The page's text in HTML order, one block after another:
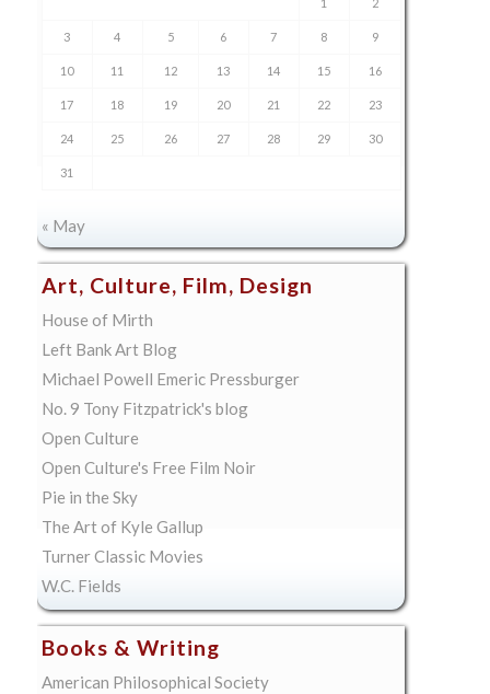
1 2
3 4 5 6 7 8 9
10 11 12 13 14 15 16
17 18 19 20 21 22 23
24 25 26 27 28 29 30
31
« May
Art, Culture, Film, Design
House of Mirth
Left Bank Art Blog
Michael Powell Emeric Pressburger
No. 9 Tony Fitzpatrick's blog
Open Culture
Open Culture's Free Film Noir
Pie in the Sky
The Art of Kyle Gallup
Turner Classic Movies
W.C. Fields
Books & Writing
American Philosophical Society